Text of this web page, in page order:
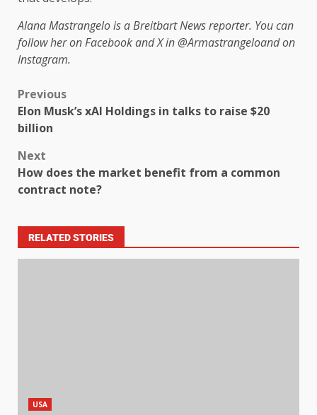
Alana Mastrangelo is a Breitbart News reporter. You can
follow her on Facebook and X in @Armastrangeloand on
Instagram.
Previous
Elon Musk’s xAI Holdings in talks to raise $20
billion
Next
How does the market benefit from a common
contract note?
RELATED STORIES
USA